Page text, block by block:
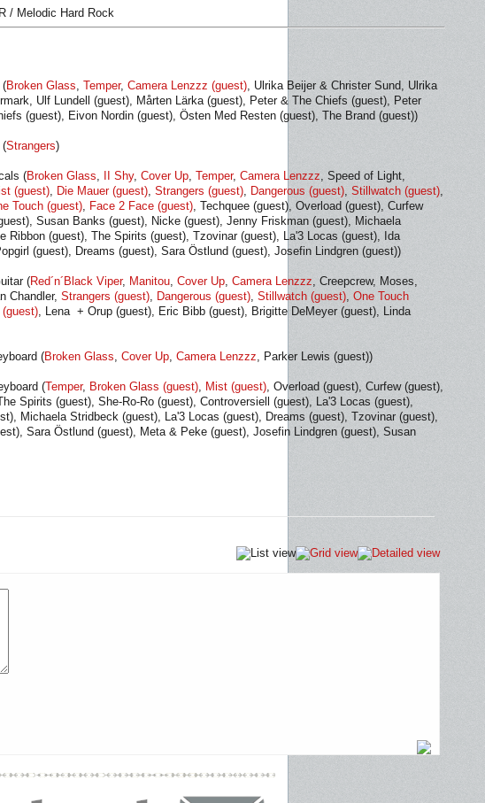
/ Melodic Hard Rock
(Broken Glass, Temper, Camera Lenzzz (guest), Ulrika Beijer & Christer Sund, Ulrika
Ulf Lundell (guest), Mårten Lärka (guest), Peter & The Chiefs (guest), Peter
(guest), Eivon Nordin (guest), Östen Med Resten (guest), The Brand (guest))
(Strangers)
(Broken Glass, II Shy, Cover Up, Temper, Camera Lenzzz, Speed of Light,
(guest), Die Mauer (guest), Strangers (guest), Dangerous (guest), Stillwatch (guest),
Touch (guest), Face 2 Face (guest), Techquee (guest), Overload (guest), Curfew
Susan Banks (guest), Nicke (guest), Jenny Friskman (guest), Michaela
Ribbon (guest), The Spirits (guest), Tzovinar (guest), La'3 Locas (guest), Ida
(guest), Dreams (guest), Sara Östlund (guest), Josefin Lindgren (guest))
(Red´n´Black Viper, Manitou, Cover Up, Camera Lenzzz, Creepcrew, Moses,
Chandler, Strangers (guest), Dangerous (guest), Stillwatch (guest), One Touch
(guest), Lena + Orup (guest), Eric Bibb (guest), Brigitte DeMeyer (guest), Linda
(Broken Glass, Cover Up, Camera Lenzzz, Parker Lewis (guest))
(Temper, Broken Glass (guest), Mist (guest), Overload (guest), Curfew (guest),
Spirits (guest), She-Ro-Ro (guest), Controversiell (guest), La'3 Locas (guest),
Michaela Stridbeck (guest), La'3 Locas (guest), Dreams (guest), Tzovinar (guest),
Sara Östlund (guest), Meta & Peke (guest), Josefin Lindgren (guest), Susan